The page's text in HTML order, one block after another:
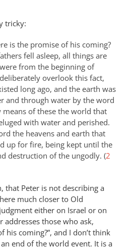
tricky:
is the promise of his coming?
fell asleep, all things are
from the beginning of
overlook this fact,
long ago, and the earth was
and through water by the word
means of these the world that
with water and perished.
the heavens and earth that
up for fire, being kept until the
destruction of the ungodly. (2
that Peter is not describing a
much closer to Old
either on Israel or on
addresses those who ask,
his coming?”, and I don’t think
an end of the world event. It is a